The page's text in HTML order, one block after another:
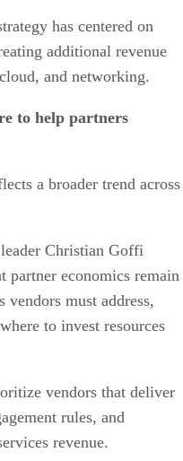
has centered on
additional revenue
and networking.
to help partners
a broader trend across
Christian Goffi
partner economics remain
must address,
to invest resources
vendors that deliver
rules, and
revenue.